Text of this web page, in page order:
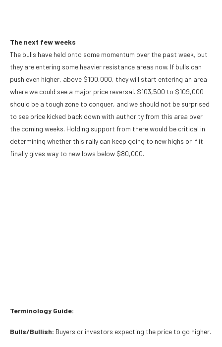
The next few weeks
The bulls have held onto some momentum over the past week, but
they are entering some heavier resistance areas now. If bulls can
push even higher, above $100,000, they will start entering an area
where we could see a major price reversal. $103,500 to $109,000
should be a tough zone to conquer, and we should not be surprised
to see price kicked back down with authority from this area over
the coming weeks. Holding support from there would be critical in
determining whether this rally can keep going to new highs or if it
finally gives way to new lows below $80,000.
Terminology Guide:
Bulls/Bullish: Buyers or investors expecting the price to go higher.